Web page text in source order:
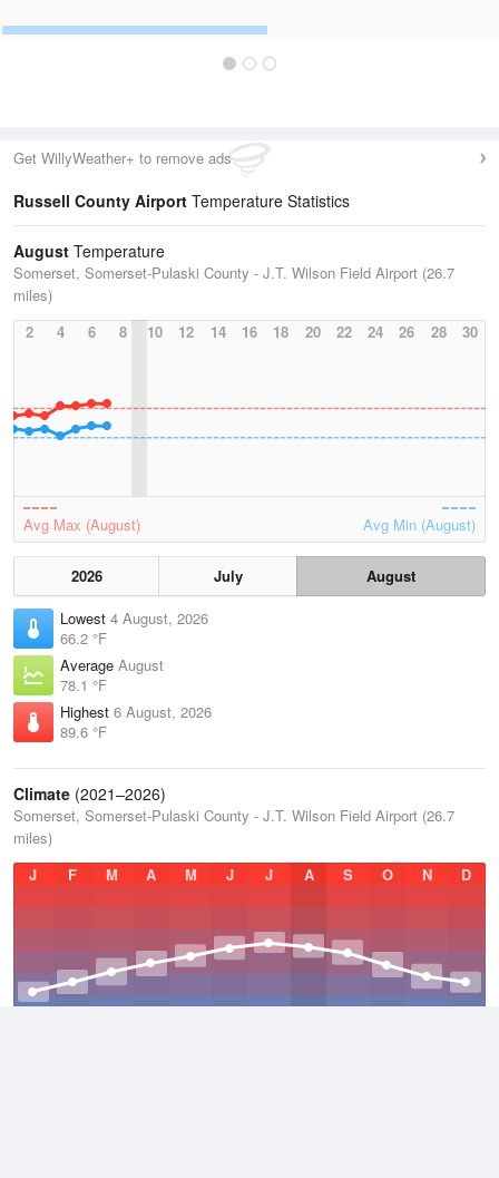
Get WillyWeather+ to remove ads
Russell County Airport Temperature Statistics
August Temperature
Somerset, Somerset-Pulaski County - J.T. Wilson Field Airport (26.7
miles)
2
4 6 8 10 12 14 16 18 20 22 24 26 28 30
Avg Max (August) Avg Min (August)
2026 July
August
Lowest 4 August, 2026
66.2 °F
Average August
78.1 °F
Highest 6 August, 2026
89.6 °F
Climate (2021–2026)
Somerset, Somerset-Pulaski County - J.T. Wilson Field Airport (26.7
miles)
J
F M A M J J A S O N D